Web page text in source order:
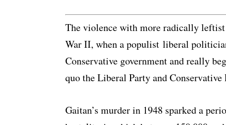
The violence with more radically
War II, when a populist liberal
Conservative government and really
quo the Liberal Party and
Gaitan’s murder in 1948 sparked a